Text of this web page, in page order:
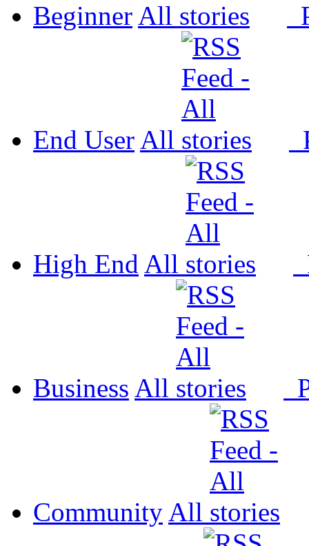
Beginner All
End User All
High End All
Business All
Community All